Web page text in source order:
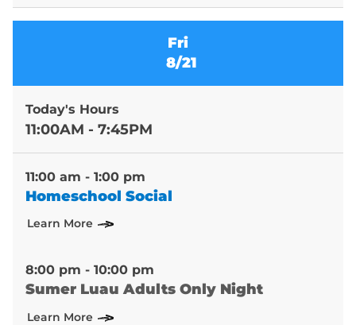
Fri
8/21
Today's Hours
11:00AM - 7:45PM
11:00 am - 1:00 pm
Homeschool Social
Learn More
8:00 pm - 10:00 pm
Sumer Luau Adults Only Night
Learn More